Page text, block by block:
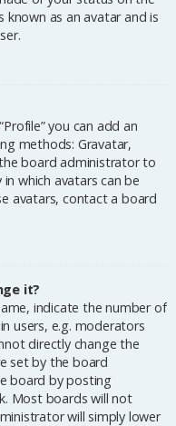
known as an avatar and is
you can add an
methods: Gravatar,
board administrator to
which avatars can be
avatars, contact a board
it?
indicate the number of
users, e.g. moderators
directly change the
set by the board
board by posting
Most boards will not
will simply lower